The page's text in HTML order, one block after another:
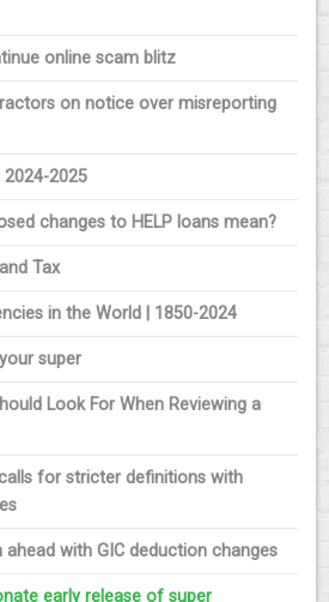
online scam blitz
on notice over misreporting
2025
changes to HELP loans mean?
Tax
in the World | 1850-2024
super
Look For When Reviewing a
for stricter definitions with
with GIC deduction changes
early release of super